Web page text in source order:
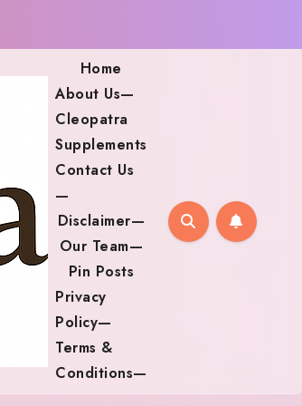
Home
About Us—
Cleopatra
Supplements
Contact Us
—
Disclaimer—
Our Team—
Pin Posts
Privacy
Policy—
Terms &
Conditions—